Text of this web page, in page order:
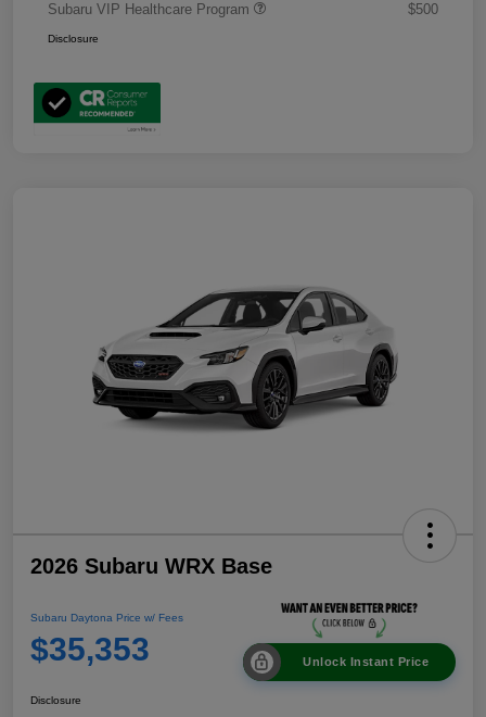
Subaru VIP Healthcare Program
$500
Disclosure
2026 Subaru WRX Base
Subaru Daytona Price w/ Fees
$35,353 Unlock Instant Price
Disclosure